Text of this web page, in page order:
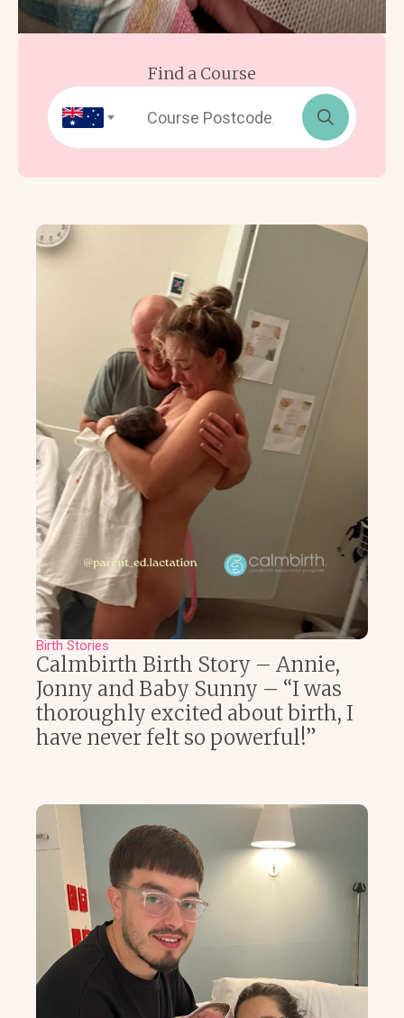
Find a Course
Search
for:
Birth Stories
Calmbirth Birth Story – Annie,
Jonny and Baby Sunny – “I was
thoroughly excited about birth, I
have never felt so powerful!”